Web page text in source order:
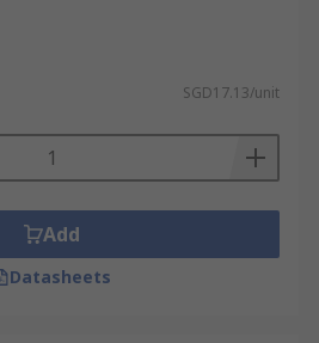
SGD17.13/unit
Add
Datasheets